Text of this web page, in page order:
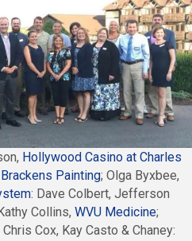
Hollywood Casino at Charles
Brackens Painting; Olga Byxbee,
: Dave Colbert, Jefferson
Collins, WVU Medicine;
Chris Cox, Kay Casto & Chaney: